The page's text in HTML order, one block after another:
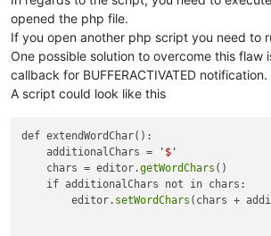
opened the php file.
If you open another php script you need to
One possible solution to overcome this flaw
callback for BUFFERACTIVATED notification.
A script could look like this
def extendWordChar():
    additionalChars =
'$'
    chars = editor.
getWordChars ()
    if additionalChars not in chars:
        editor.
setWordChars (chars +